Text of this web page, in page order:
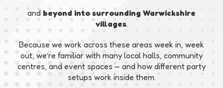
and beyond into surrounding Warwickshire
villages.
Because we work across these areas week in, week
out, we’re familiar with many local halls, community
centres, and event spaces — and how different party
setups work inside them.